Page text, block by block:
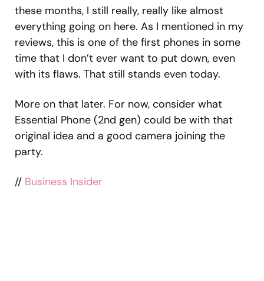
these months, I still really, really like almost
everything going on here. As I mentioned in my
reviews, this is one of the first phones in some
time that I don’t ever want to put down, even
with its flaws. That still stands even today.
More on that later. For now, consider what
Essential Phone (2nd gen) could be with that
original idea and a good camera joining the
party.
// Business Insider